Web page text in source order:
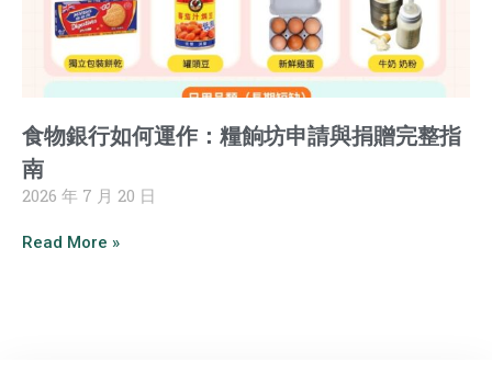
食物銀行如何運作：糧餉坊申請與捐贈完整指
南
2026 年 7 月 20 日
Read More »